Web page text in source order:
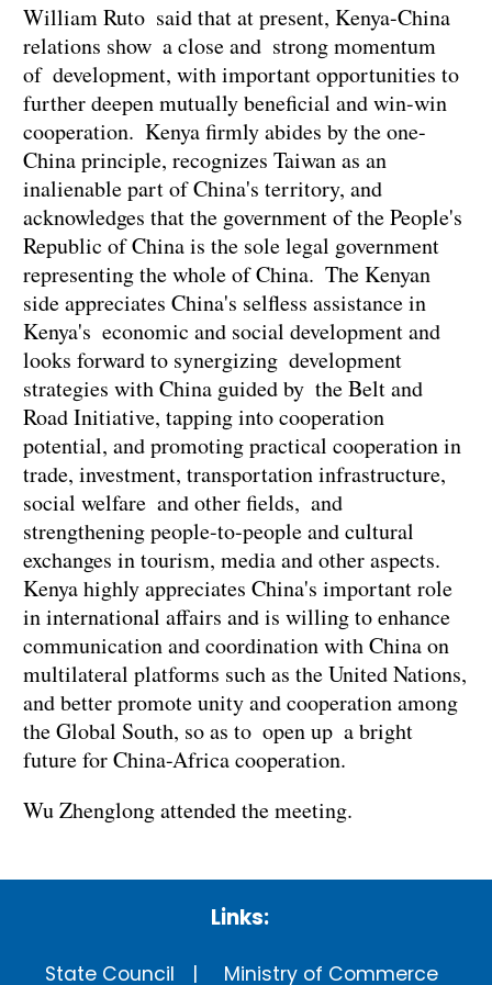
William Ruto said that at present, Kenya-China
relations show a close and strong momentum
of development, with important opportunities to
further deepen mutually beneficial and win-win
cooperation. Kenya firmly abides by the one-
China principle, recognizes Taiwan as an
inalienable part of China's territory, and
acknowledges that the government of the People's
Republic of China is the sole legal government
representing the whole of China. The Kenyan
side appreciates China's selfless assistance in
Kenya's economic and social development and
looks forward to synergizing development
strategies with China guided by the Belt and
Road Initiative, tapping into cooperation
potential, and promoting practical cooperation in
trade, investment, transportation infrastructure,
social welfare and other fields, and
strengthening people-to-people and cultural
exchanges in tourism, media and other aspects.
Kenya highly appreciates China's important role
in international affairs and is willing to enhance
communication and coordination with China on
multilateral platforms such as the United Nations,
and better promote unity and cooperation among
the Global South, so as to open up a bright
future for China-Africa cooperation.
Wu Zhenglong attended the meeting.
Links:
State Council Ministry of Commerce